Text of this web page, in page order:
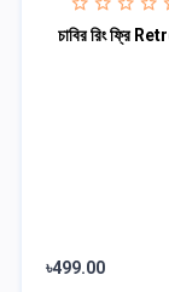
৳499.00